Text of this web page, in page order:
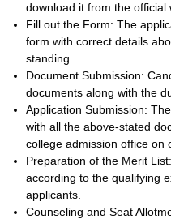
download it from the official
Fill out the Form: The
form with correct details
standing.
Document Submission:
documents along with the
Application Submission:
with all the above-stated
college admission office on
Preparation of the Merit
according to the qualifying
applicants.
Counseling and Seat